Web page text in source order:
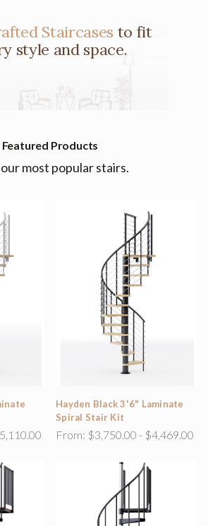
Staircases to fit
style and space.
Featured Products
most popular stairs.
Hayden Black 3'6" Laminate
Spiral Stair Kit
From: $3,750.00 - $4,469.00